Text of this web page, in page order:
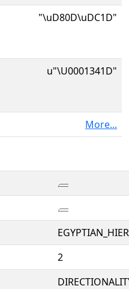
"\uD80D\uDC1D"
u"\U0001341D"
More...
𓐝
𓐝
2